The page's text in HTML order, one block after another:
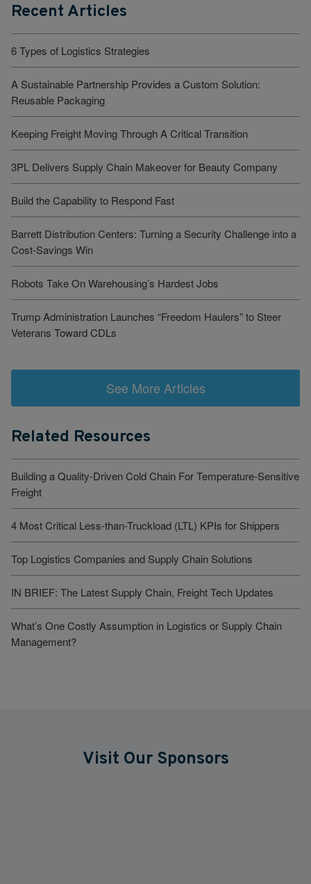
Recent Articles
6 Types of Logistics Strategies
A Sustainable Partnership Provides a Custom Solution:
Reusable Packaging
Keeping Freight Moving Through A Critical Transition
3PL Delivers Supply Chain Makeover for Beauty Company
Build the Capability to Respond Fast
Barrett Distribution Centers: Turning a Security Challenge into a
Cost-Savings Win
Robots Take On Warehousing’s Hardest Jobs
Trump Administration Launches “Freedom Haulers” to Steer
Veterans Toward CDLs
See More Articles
Related Resources
Building a Quality-Driven Cold Chain For Temperature-Sensitive
Freight
4 Most Critical Less-than-Truckload (LTL) KPIs for Shippers
Top Logistics Companies and Supply Chain Solutions
IN BRIEF: The Latest Supply Chain, Freight Tech Updates
What’s One Costly Assumption in Logistics or Supply Chain
Management?
Visit Our Sponsors